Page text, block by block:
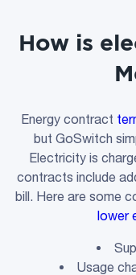
How is
Energy contract
but GoSwitch
Electricity is
contracts include
bill. Here are some
lower
Usage